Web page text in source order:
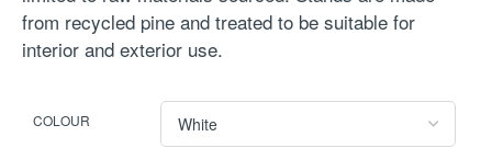
from recycled pine and treated to be suitable for
interior and exterior use.
COLOUR